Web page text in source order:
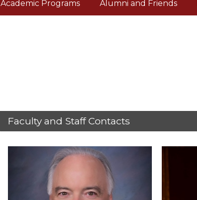
Academic Programs Alumni and Friends
Faculty and Staff Contacts